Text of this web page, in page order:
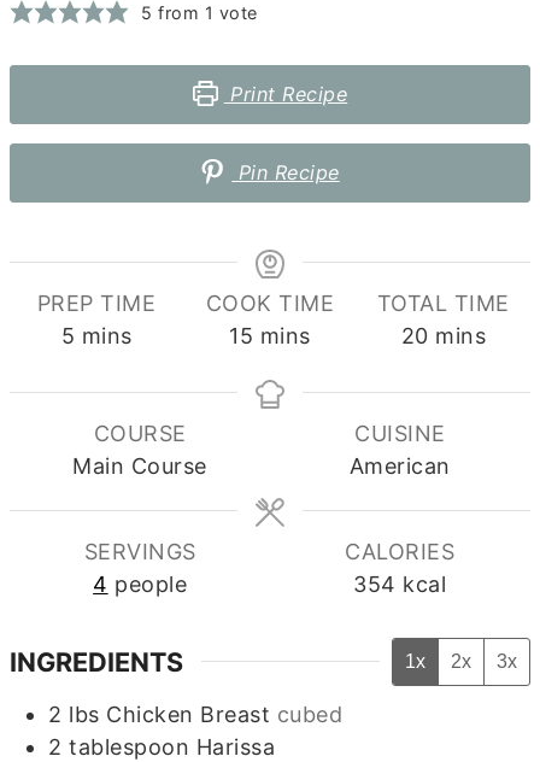
5 from 1 vote
Print Recipe
Pin Recipe
PREP TIME
5 minutes
mins
COOK TIME
15 minutes
mins
TOTAL TIME
20minutes
mins
COURSE
Main Course
CUISINE
American
SERVINGS
4 people
CALORIES
354 kcal
INGREDIENTS 1x 2x 3x
2 lbs Chicken Breast cubed
2 tablespoon Harissa